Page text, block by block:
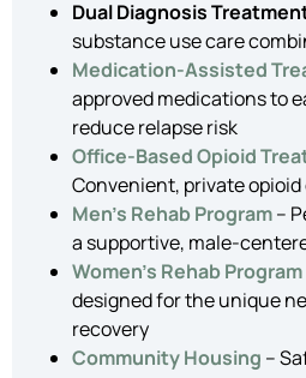
Dual Diagnosis
substance use care
Medication-Assisted
approved medications to
reduce relapse risk
Office-Based Opioid
Convenient, private
Men’s Rehab Program–
a supportive, male-
Women’s Rehab Program
designed for the unique
recovery
Community Housing –